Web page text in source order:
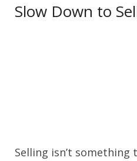
Slow Down to
Selling isn’t